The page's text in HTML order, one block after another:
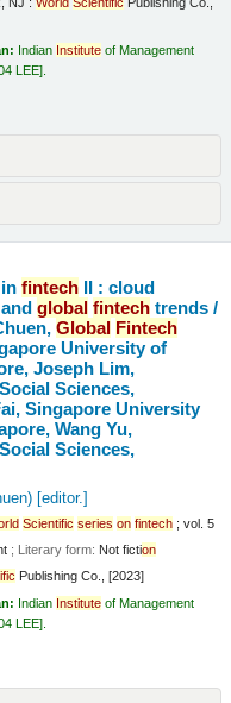
NJ :World Scientific Publishing Co.,
Indian Institute of Management
LEE
infintech II : cloud
andglobal fintech trends /
Global Fintech
University of
Joseph Lim,
Sciences,
Singapore University
Wang Yu,
Sciences,
[editor.]
Scientific series on fintech ; vol. 5
; Literary form: Not fiction
Publishing Co., [2023]
Indian Institute of Management
LEE